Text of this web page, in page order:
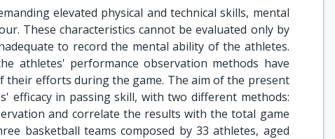
elevated physical and technical skills, mental
These characteristics cannot be evaluated only by
to record the mental ability of the athletes.
athletes' performance observation methods have
their efforts during the game. The aim of the present
efficacy in passing skill, with two different methods:
and correlate the results with the total game
basketball teams composed by 33 athletes, aged